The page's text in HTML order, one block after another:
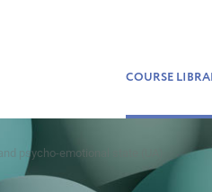
COURSE
psycho-emotional state (UA)